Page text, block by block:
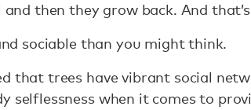
then they grow back. And
sociable than you might think.
that trees have vibrant social
selflessness when it comes to